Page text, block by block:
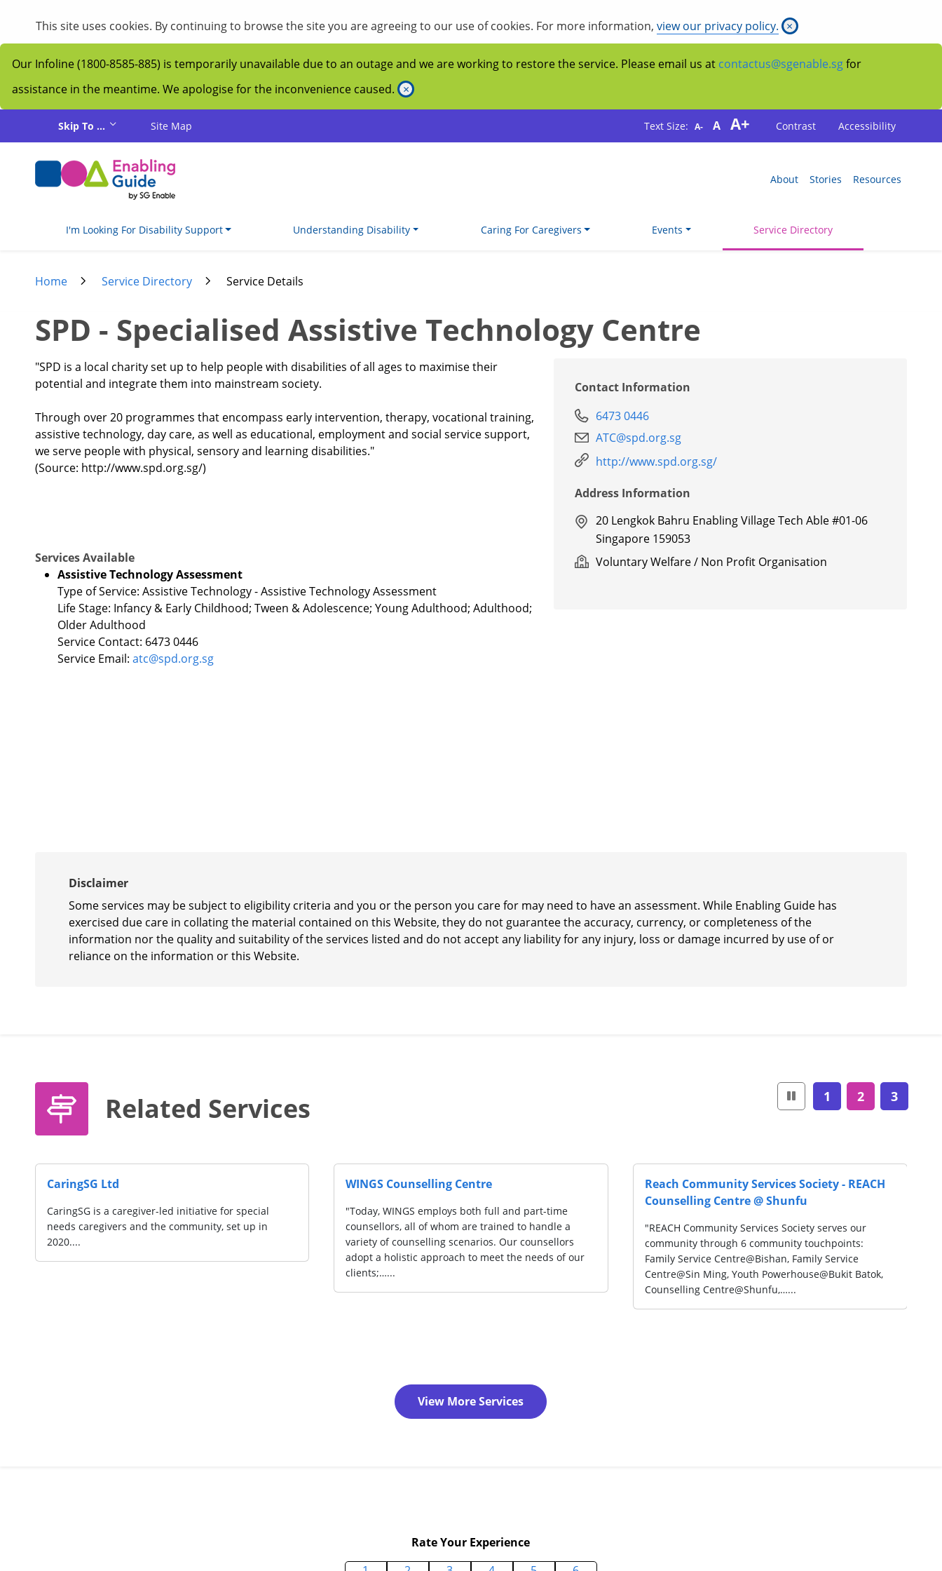
This site uses cookies. By continuing to browse the site you are agreeing to our use of cookies. For more information, view our privacy policy. ×
Our Infoline (1800-8585-885) is temporarily unavailable due to an outage and we are working to restore the service. Please email us at contactus@sgenable.sgfor
assistance in the meantime. We apologise for the inconvenience caused. ×
Skip To ... Site Map Text Size: A- A A+ Contrast Accessibility
About Stories Resources
I'm Looking For Disability Support Understanding Disability Caring For Caregivers Events Service Directory
Home Service Directory Service Details
SPD - Specialised Assistive Technology Centre
"SPD is a local charity set up to help people with disabilities of all ages to maximise their
potential and integrate them into mainstream society.
Through over 20 programmes that encompass early intervention, therapy, vocational training,
assistive technology, day care, as well as educational, employment and social service support,
we serve people with physical, sensory and learning disabilities."
(Source: http://www.spd.org.sg/)
Services Available
Assistive Technology Assessment
Type of Service: Assistive Technology - Assistive Technology Assessment
Life Stage: Infancy & Early Childhood; Tween & Adolescence; Young Adulthood; Adulthood;
Older Adulthood
Service Contact: 6473 0446
Service Email: atc@spd.org.sg
Contact Information
6473 0446
ATC@spd.org.sg
http://www.spd.org.sg/
Address Information
20 Lengkok Bahru Enabling Village Tech Able #01-06
Singapore 159053
Voluntary Welfare / Non Profit Organisation
Disclaimer
Some services may be subject to eligibility criteria and you or the person you care for may need to have an assessment. While Enabling Guide has
exercised due care in collating the material contained on this Website, they do not guarantee the accuracy, currency, or completeness of the
information nor the quality and suitability of the services listed and do not accept any liability for any injury, loss or damage incurred by use of or
reliance on the information or this Website.
Related Services
CaringSG Ltd
CaringSG is a caregiver-led initiative for special
needs caregivers and the community, set up in
2020....
WINGS Counselling Centre
"Today, WINGS employs both full and part-time
counsellors, all of whom are trained to handle a
variety of counselling scenarios. Our counsellors
adopt a holistic approach to meet the needs of our
clients;…...
Reach Community Services Society - REACH
Counselling Centre @ Shunfu
"REACH Community Services Society serves our
community through 6 community touchpoints:
Family Service Centre@Bishan, Family Service
Centre@Sin Ming, Youth Powerhouse@Bukit Batok,
Counselling Centre@Shunfu,…...
1 2 3
View More Services
Rate Your Experience